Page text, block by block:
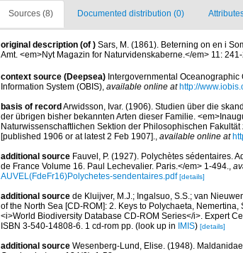
Sources (8) Documented distribution (0)
original description (of ) Sars, M. (1861). Beterning on en i
Amt. <em>Nyt Magazin for Naturvidenskaberne.</em> 11:
context source (Deepsea) Intergovernmental
Information System (OBIS) available online at http://
basis of recordArwidsson, Ivar. (1906). Studien über die
der übrigen bisher bekannten Arten dieser Familie.
Naturwissenschaftlichen Sektion der Philosophischen
[published 1906 or at latest 2 Feb 1907].
available online at
additional source Fauvel, P. (1927). Polychètes sédentaires.
de France Volume 16. Paul Lechevalier. Paris.</em> 1-494.
AUVEL(FdeFr16)Polychetes-sendentaires.pdf [details]
additional source de Kluijver, M.J.; Ingalsuo, S.S.; van
of the North Sea [CD-ROM]: 2. Keys to Polychaeta,
<i>World Biodiversity Database CD-ROM Series</i>. Expert
ISBN 3-540-14808-6. 1 cd-rom pp. (look up in IMIS) [details]
additional source Wesenberg-Lund, Elise. (1948).